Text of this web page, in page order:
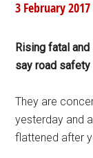
3 February 2017
Rising fatal
say road
They are
yesterday and
flattened after